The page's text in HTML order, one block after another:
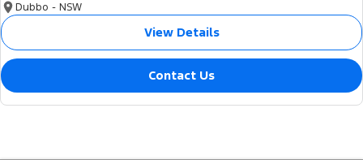
Dubbo - NSW
View Details
Contact Us